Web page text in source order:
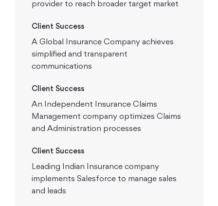
provider to reach broader target market
Client Success
A Global Insurance Company achieves
simplified and transparent
communications
Client Success
An Independent Insurance Claims
Management company optimizes Claims
and Administration processes
Client Success
Leading Indian Insurance company
implements Salesforce to manage sales
and leads